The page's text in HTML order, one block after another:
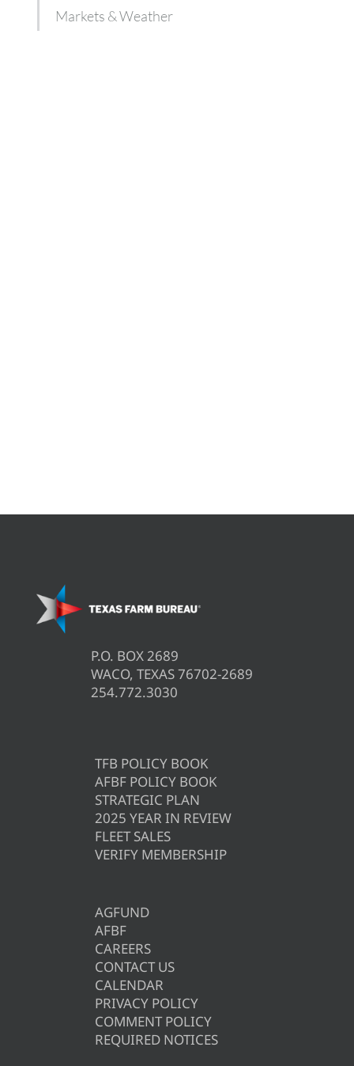
Markets & Weather
P.O. BOX 2689
WACO, TEXAS 76702-2689
254.772.3030
TFB POLICY BOOK
AFBF POLICY BOOK
STRATEGIC PLAN
2025 YEAR IN REVIEW
FLEET SALES
VERIFY MEMBERSHIP
AGFUND
AFBF
CAREERS
CONTACT US
CALENDAR
PRIVACY POLICY
COMMENT POLICY
REQUIRED NOTICES